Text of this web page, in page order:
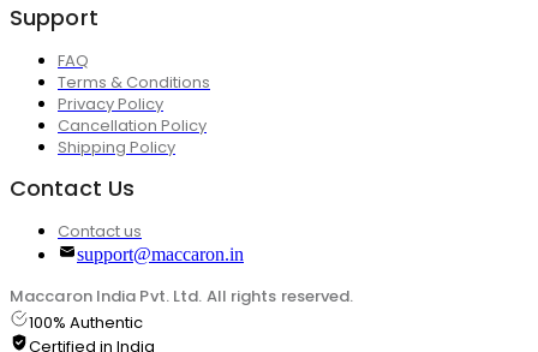
Support
FAQ
Terms & Conditions
Privacy Policy
Cancellation Policy
Shipping Policy
Contact Us
Contact us
support@maccaron.in
Maccaron India Pvt. Ltd. All rights reserved.
100% Authentic
Certified in India